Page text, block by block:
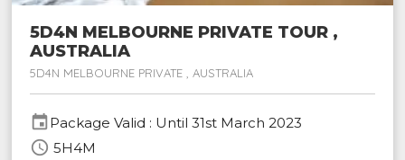
5D4N MELBOURNE PRIVATE TOUR ,
AUSTRALIA
5D4N MELBOURNE PRIVATE , AUSTRALIA
eventPackage Valid : Until 31st March 2023
schedule 5H4M